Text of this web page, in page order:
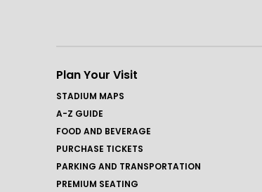
Plan Your Visit
STADIUM MAPS
A-Z GUIDE
FOOD AND BEVERAGE
PURCHASE TICKETS
PARKING AND TRANSPORTATION
PREMIUM SEATING